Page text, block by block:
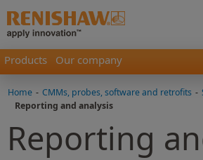
Products Our company
Home - CMMs, probes, software and retrofits -
Reporting and analysis
Reporting